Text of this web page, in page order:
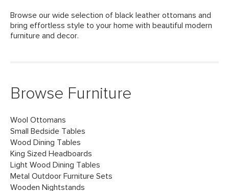
Browse our wide selection of black leather ottomans and
bring effortless style to your home with beautiful modern
furniture and decor.
Browse Furniture
Wool Ottomans
Small Bedside Tables
Wood Dining Tables
King Sized Headboards
Light Wood Dining Tables
Metal Outdoor Furniture Sets
Wooden Nightstands